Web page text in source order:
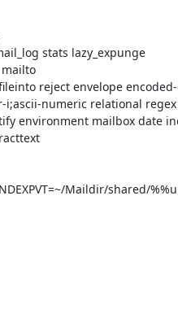
stats lazy_expunge
reject envelope
i;ascii-numeric relational
environment mailbox date
Maildir/shared/%%u